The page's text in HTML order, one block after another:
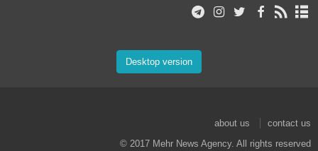
Desktop version
about us
contact us
© 2017 Mehr News Agency. All rights reserved